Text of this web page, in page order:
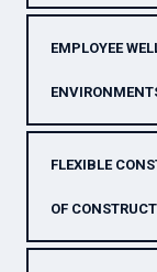
EMPLOYEE
FLEXIBLE
OF